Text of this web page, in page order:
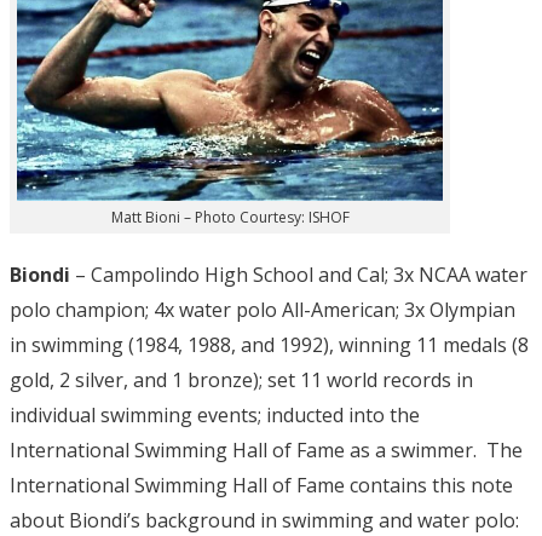
Matt Bioni – Photo Courtesy: ISHOF
Biondi – Campolindo High School and Cal; 3x NCAA water
polo champion; 4x water polo All-American; 3x Olympian
in swimming (1984, 1988, and 1992), winning 11 medals (8
gold, 2 silver, and 1 bronze); set 11 world records in
individual swimming events; inducted into the
International Swimming Hall of Fame as a swimmer. The
International Swimming Hall of Fame contains this note
about Biondi’s background in swimming and water polo: